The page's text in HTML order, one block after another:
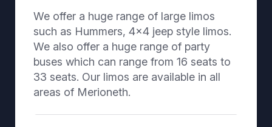
We offer a huge range of large limos
such as Hummers, 4x4 jeep style limos.
We also offer a huge range of party
buses which can range from 16 seats to
33 seats. Our limos are available in all
areas of Merioneth.